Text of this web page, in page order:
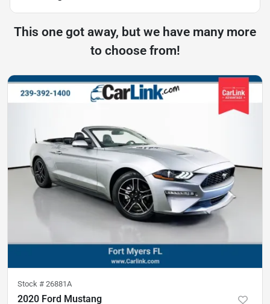
This one got away, but we have many more
to choose from!
Stock # 26881A
2020 Ford Mustang